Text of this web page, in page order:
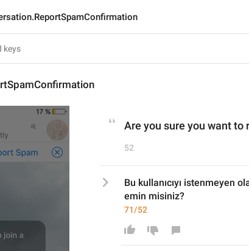
Are you sure you want
52
Bu kullanıcıyı istenmeyen
emin misiniz?
71/52